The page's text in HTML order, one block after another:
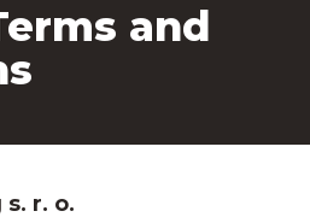
and
r. o.